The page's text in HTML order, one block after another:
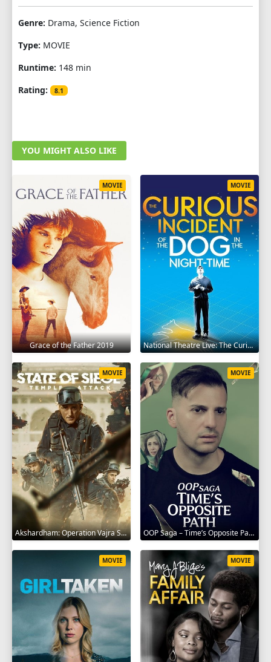
Genre: Drama, Science Fiction
Type: MOVIE
Runtime: 148 min
Rating:
8.1
YOU MIGHT ALSO LIKE
Grace of the Father 2019
MOVIE
National Theatre Live: The Curious Incident of the Dog in the Night-Time 2012
MOVIE
Akshardham: Operation Vajra Shakti 2025
MOVIE
OOP Saga – Time’s Opposite Path 2025
MOVIE
MOVIE MOVIE